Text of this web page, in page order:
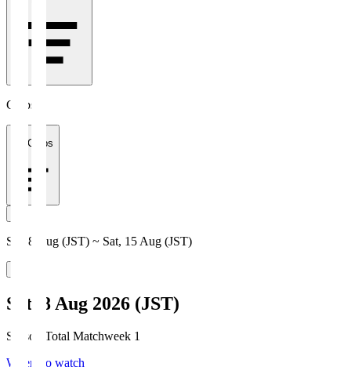
Clubs
All Clubs
Sat, 8 Aug (JST) ~ Sat, 15 Aug (JST)
Sat, 8 Aug 2026 (JST)
Season Total Matchweek 1
Where to watch